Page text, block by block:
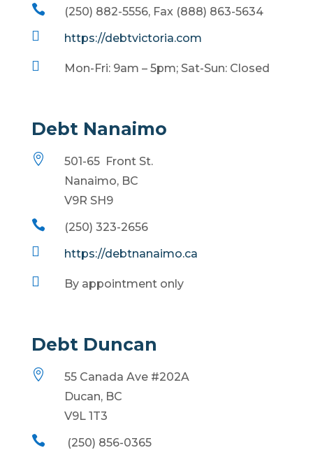
 (250) 882-5556, Fax (888) 863-5634
 https://debtvictoria.com
 Mon-Fri: 9am – 5pm; Sat-Sun: Closed
Debt Nanaimo

501-65 Front St.
Nanaimo, BC
V9R SH9
 (250) 323-2656
 https://debtnanaimo.ca
 By appointment only
Debt Duncan

55 Canada Ave #202A
Ducan, BC
V9L 1T3
 (250) 856-0365